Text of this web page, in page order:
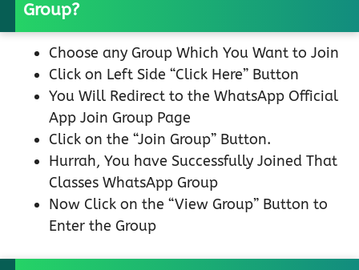
Group?
Choose any Group Which You Want to Join
Click on Left Side “Click Here” Button
You Will Redirect to the WhatsApp Official
App Join Group Page
Click on the “Join Group” Button.
Hurrah, You have Successfully Joined That
Classes WhatsApp Group
Now Click on the “View Group” Button to
Enter the Group